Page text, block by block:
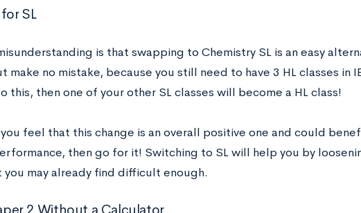
SL
is that swapping to Chemistry SL is an easy
make no mistake, because you still need to have 3 HL classes in
this, then one of your other SL classes will become a HL class!
feel that this change is an overall positive one and could
then go for it! Switching to SL will help you by
you may already find difficult enough.